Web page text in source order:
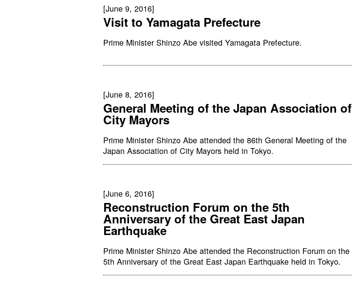
[June 9, 2016]
Visit to Yamagata Prefecture
Prime Minister Shinzo Abe visited Yamagata Prefecture.
[June 8, 2016]
General Meeting of the Japan Association of
City Mayors
Prime Minister Shinzo Abe attended the 86th General Meeting of the
Japan Association of City Mayors held in Tokyo.
[June 6, 2016]
Reconstruction Forum on the 5th
Anniversary of the Great East Japan
Earthquake
Prime Minister Shinzo Abe attended the Reconstruction Forum on the
5th Anniversary of the Great East Japan Earthquake held in Tokyo.